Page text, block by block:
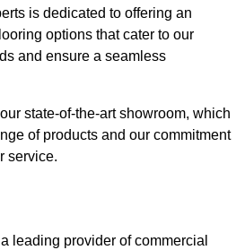
is dedicated to offering an
options that cater to our
and ensure a seamless
state-of-the-art showroom, which
of products and our commitment
service.
leading provider of commercial